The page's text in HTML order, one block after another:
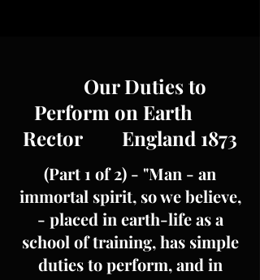
Our Duties to
Perform on Earth
Rector England 1873
(Part 1 of 2) - "Man - an
immortal spirit, so we believe,
- placed in earth-life as a
school of training, has simple
duties to perform, and in